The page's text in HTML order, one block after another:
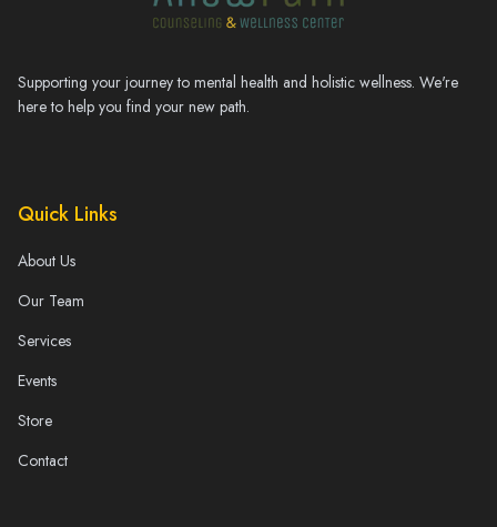
Supporting your journey to mental health and holistic wellness. We're
here to help you find your new path.
Quick Links
About Us
Our Team
Services
Events
Store
Contact